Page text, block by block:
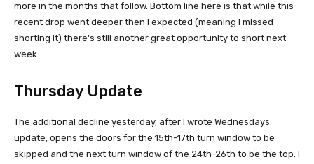
more in the months that follow. Bottom line here is that while this
recent drop went deeper then I expected (meaning I missed
shorting it) there's still another great opportunity to short next
week.
Thursday Update
The additional decline yesterday, after I wrote Wednesdays
update, opens the doors for the 15th-17th turn window to be
skipped and the next turn window of the 24th-26th to be the top. I